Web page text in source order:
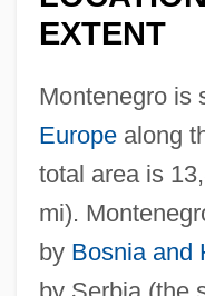
EXTENT
Montenegro is
Europealong
total area is
mi).
by Bosnia and